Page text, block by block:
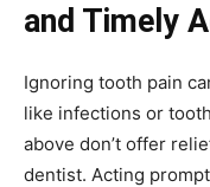
and Timely
Ignoring tooth pain
like infections or
above don’t offer
dentist. Acting